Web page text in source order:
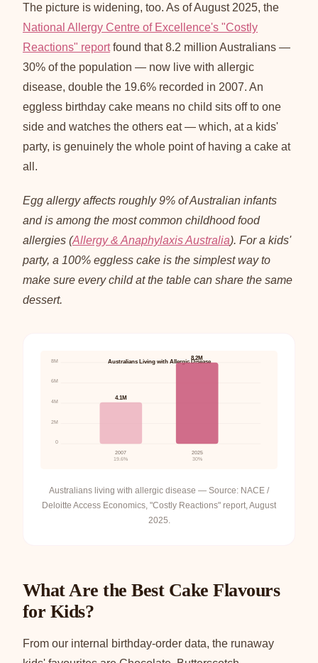
The picture is widening, too. As of August 2025, the
National Allergy Centre of Excellence's "Costly
Reactions" reportfound that 8.2 million Australians —
30% of the population — now live with allergic
disease, double the 19.6% recorded in 2007. An
eggless birthday cake means no child sits off to one
side and watches the others eat — which, at a kids'
party, is genuinely the whole point of having a cake at
all.
Egg allergy affects roughly 9% of Australian infants
and is among the most common childhood food
allergies (Allergy & Anaphylaxis Australia). For a kids'
party, a 100% eggless cake is the simplest way to
make sure every child at the table can share the same
dessert.
Australians Living with Allergic Disease
0
2M
4M
6M
8M
4.1M
2007
19.6%
8.2M
2025
30%
Australians living with allergic disease — Source: NACE /
Deloitte Access Economics, "Costly Reactions" report, August
2025.
What Are the Best Cake Flavours
for Kids?
From our internal birthday-order data, the runaway